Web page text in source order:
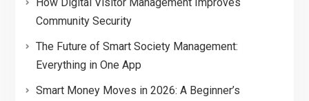
Community Security
The Future of Smart Society Management:
Everything in One App
Smart Money Moves in 2026: A Beginner’s